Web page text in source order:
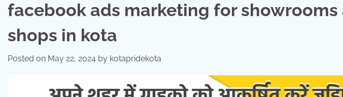
facebook ads marketing for
shops in kota
Posted on May 22, 2024 by kotapridekota